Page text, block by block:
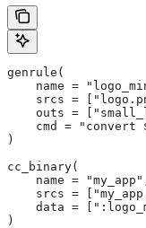
genrule(
name =
srcs =
outs =
cmd = "convert
)
cc_binary(
name =
srcs =
data =
)